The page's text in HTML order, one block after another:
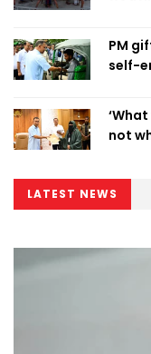
PM
self-
not
LATEST NEWS